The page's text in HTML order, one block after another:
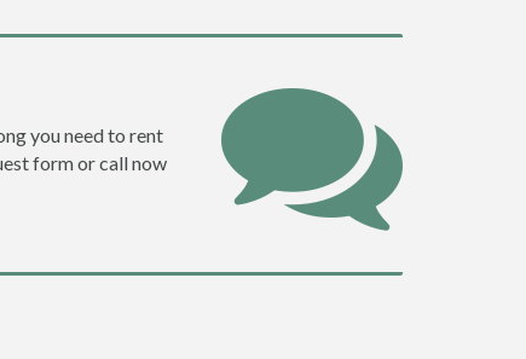
you need to rent
form or call now